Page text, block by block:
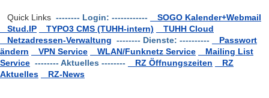
Quick Links -------- Login: ------------
SOGO Kalender+Webmail
Stud.IP
TYPO3 CMS (TUHH-intern)
TUHH Cloud
Netzadressen-Verwaltung -------- Dienste: ----------
Passwort
ändern
VPN Service WLAN/Funknetz Service
Mailing List
Service -------- Aktuelles -------- RZ Öffnungszeiten
RZ
Aktuelles
RZ-News